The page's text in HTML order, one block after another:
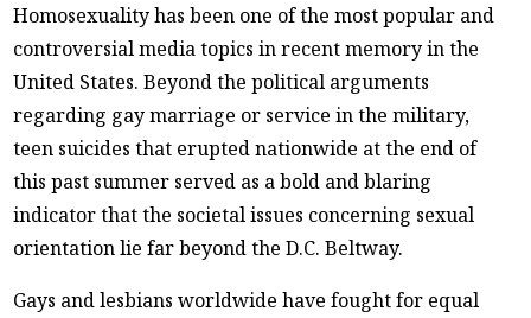
MULTIMEDIA
PRISM
CROSSWORD
ABOUT ADVERTISE CONTACT
Homosexuality has been one of the most popular and
controversial media topics in recent memory in the
United States. Beyond the political arguments
regarding gay marriage or service in the military,
teen suicides that erupted nationwide at the end of
this past summer served as a bold and blaring
indicator that the societal issues concerning sexual
orientation lie far beyond the D.C. Beltway.
Gays and lesbians worldwide have fought for equal